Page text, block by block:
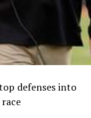
defenses into